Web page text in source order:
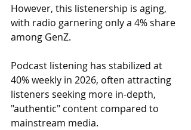
However, this listenership is aging,
with radio garnering only a 4% share
among GenZ.
Podcast listening has stabilized at
40% weekly in 2026, often attracting
listeners seeking more in-depth,
"authentic" content compared to
mainstream media.